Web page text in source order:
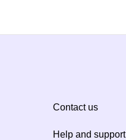
Contact us
Help and support